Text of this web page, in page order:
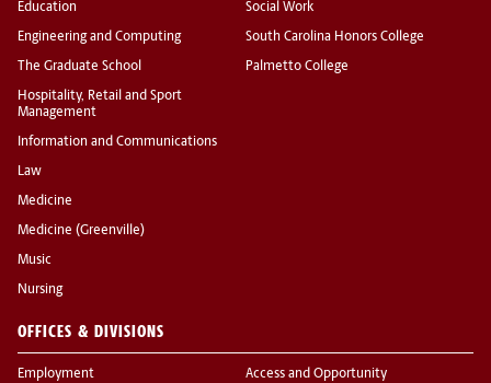
Education
Engineering and Computing
The Graduate School
Hospitality, Retail and Sport
Management
Information and Communications
Law
Medicine
Medicine (Greenville)
Music
Nursing
Social Work
South Carolina Honors College
Palmetto College
OFFICES & DIVISIONS
Employment Access and Opportunity